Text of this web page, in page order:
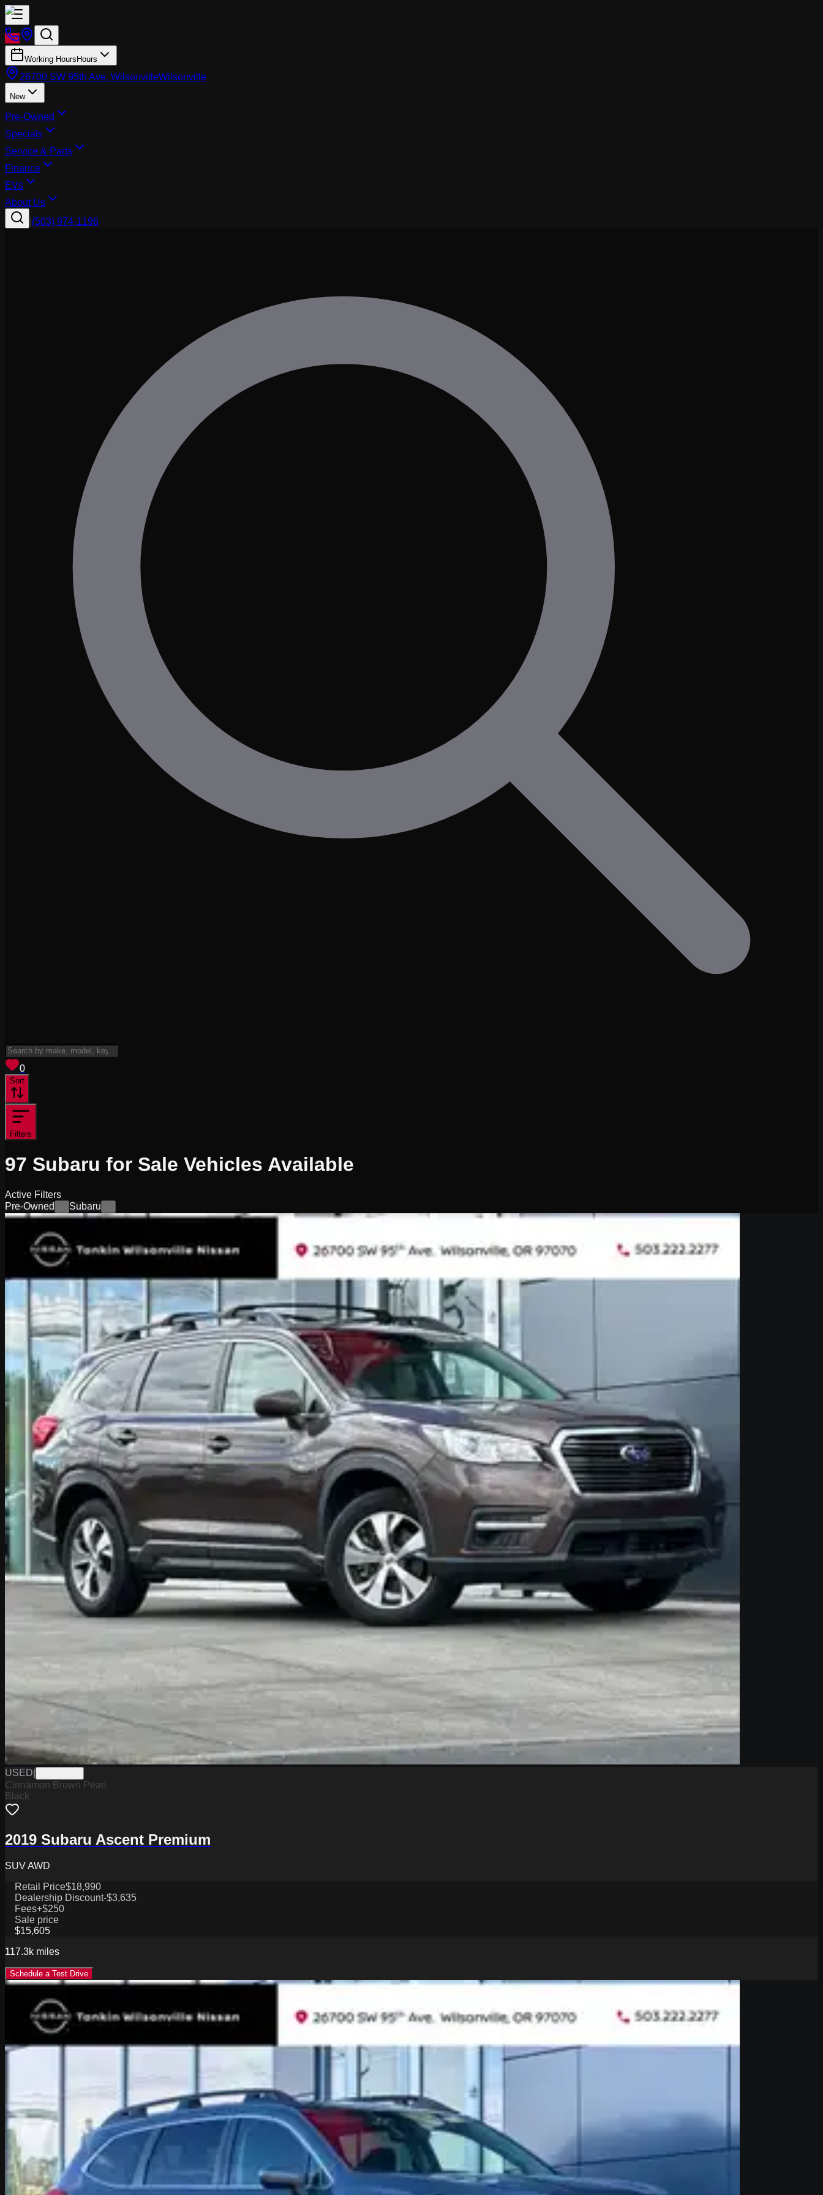
Working Hours Hours
26700 SW 95th Ave, WilsonvilleWilsonville
New
Pre-Owned
Specials
Service & Parts
Finance
EVs
About Us
(503) 974-1196
0
Sort
Filters
97 Subaru for Sale Vehicles Available
Active Filters
Pre-Owned
Subaru
USED
Cinnamon Brown Pearl
Black
2019 Subaru Ascent Premium
SUV AWD
Retail Price$18,990
Dealership Discount-$3,635
Fees+$250
Sale price
$15,605
117.3k miles
Schedule a Test Drive